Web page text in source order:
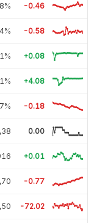
-0.46
-0.58
+0.08
+4.08
-0.18
0.00
+0.01
-0.77
-72.02